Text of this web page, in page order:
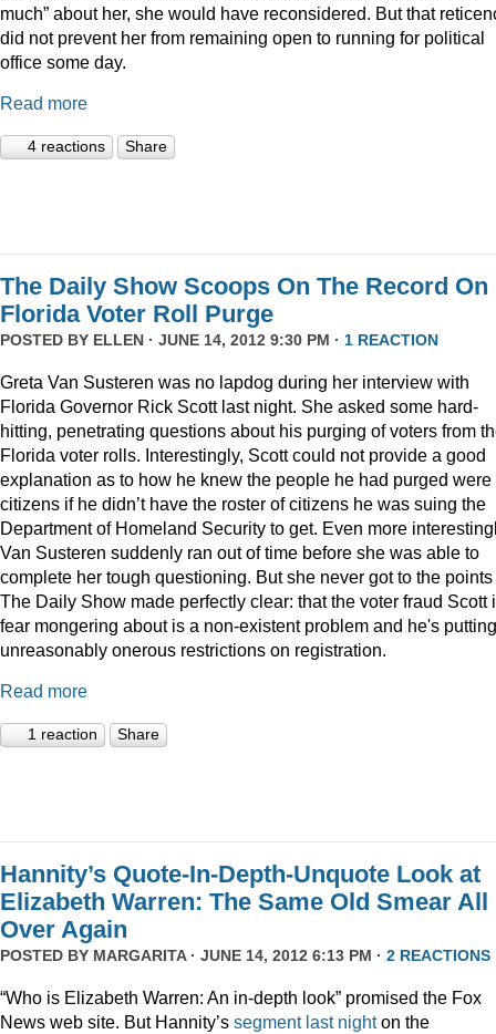
much” about her, she would have reconsidered. But that
did not prevent her from remaining open to running for political
office some day.
Read more
4 reactions Share
The Daily Show Scoops On The Record On
Florida Voter Roll Purge
POSTED BY ELLEN · JUNE 14, 2012 9:30 PM · 1 REACTION
Greta Van Susteren was no lapdog during her interview with
Florida Governor Rick Scott last night. She asked some hard-
hitting, penetrating questions about his purging of voters from
Florida voter rolls. Interestingly, Scott could not provide a good
explanation as to how he knew the people he had purged were
citizens if he didn’t have the roster of citizens he was suing the
Department of Homeland Security to get. Even more
Van Susteren suddenly ran out of time before she was able to
complete her tough questioning. But she never got to the points
The Daily Show made perfectly clear: that the voter fraud Scott
fear mongering about is a non-existent problem and he's putting
unreasonably onerous restrictions on registration.
Read more
1 reaction Share
Hannity’s Quote-In-Depth-Unquote Look at
Elizabeth Warren: The Same Old Smear All
Over Again
POSTED BY MARGARITA· JUNE 14, 2012 6:13 PM · 2 REACTIONS
“Who is Elizabeth Warren: An in-depth look” promised the Fox
News web site. But Hannity’s segment last nighton the